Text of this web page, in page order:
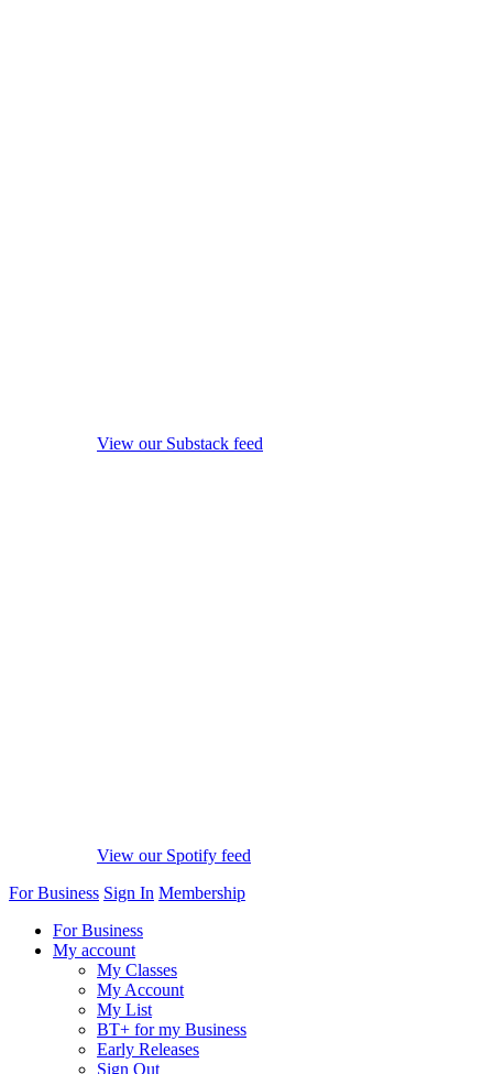
View our Substack feed
View our Spotify feed
For Business Sign In Membership
For Business
My account
My Classes
My Account
My List
BT+ for my Business
Early Releases
Sign Out